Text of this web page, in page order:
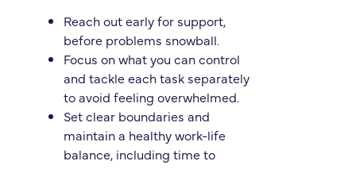
Reach out early for support,
before problems snowball.
Focus on what you can control
and tackle each task separately
to avoid feeling overwhelmed.
Set clear boundaries and
maintain a healthy work-life
balance, including time to